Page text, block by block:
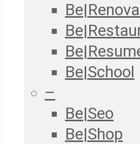
Be|School
–
Be|Seo
Be|Shop